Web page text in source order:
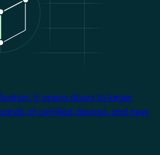
It opens doors to larger
of certified devices, and new